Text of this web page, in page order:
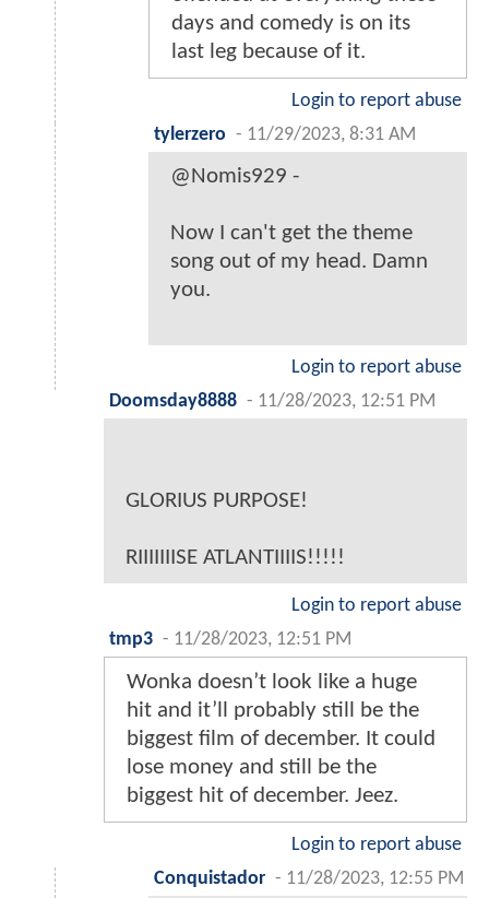
days and comedy is on its
last leg because of it.
Login to report abuse
tylerzero - 11/29/2023, 8:31 AM
@Nomis929 -
Now I can't get the theme
song out of my head. Damn
you.
Login to report abuse
Doomsday8888 - 11/28/2023, 12:51 PM
GLORIUS PURPOSE!
RIIIIIIISE ATLANTIIIIS!!!!!
Login to report abuse
tmp3 - 11/28/2023, 12:51 PM
Wonka doesn’t look like a huge
hit and it’ll probably still be the
biggest film of december. It could
lose money and still be the
biggest hit of december. Jeez.
Login to report abuse
Conquistador - 11/28/2023, 12:55 PM